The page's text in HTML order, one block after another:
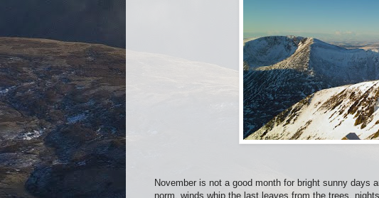
November is not a good month for bright sunny days
norm, winds whip the last leaves from the trees,